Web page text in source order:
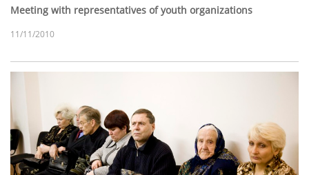
Meeting with representatives of youth organizations
11/11/2010